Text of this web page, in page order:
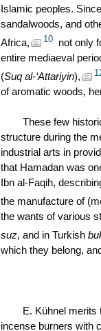
Islamic peoples.
sandalwoods, and
Africa,
10 not only
entire mediaeval
(Suq al-‘Attariyin),
of aromatic woods,
These few
structure during the
industrial arts in
that Hamadan was
Ibn al-Faqih,
the manufacture of
the wants of various
suz, and in Turkish
which they belong,
E. Kühnel merits
incense burners with